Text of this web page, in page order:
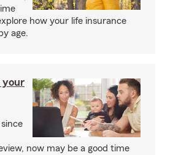
how your life insurance
age.
your
now may be a good time